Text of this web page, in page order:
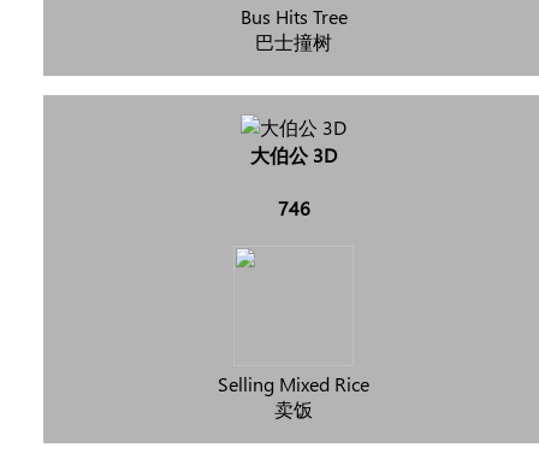
Bus Hits Tree
巴士撞树
大伯公 3D
746
Selling Mixed Rice
卖饭